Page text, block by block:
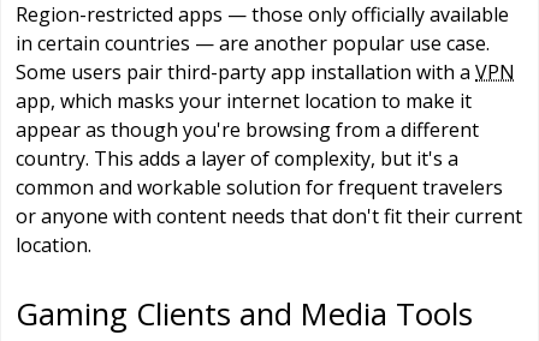
Region-restricted apps — those only officially available
in certain countries — are another popular use case.
Some users pair third-party app installation with a VPN
app, which masks your internet location to make it
appear as though you're browsing from a different
country. This adds a layer of complexity, but it's a
common and workable solution for frequent travelers
or anyone with content needs that don't fit their current
location.
Gaming Clients and Media Tools